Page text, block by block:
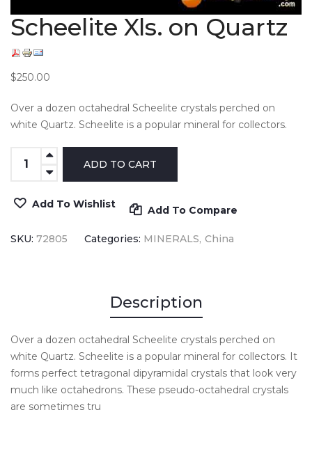
Scheelite Xls. on Quartz
$250.00
Over a dozen octahedral Scheelite crystals perched on
white Quartz. Scheelite is a popular mineral for collectors.
Add To Wishlist Add To Compare
SKU: 72805 Categories: MINERALS China
Description
Over a dozen octahedral Scheelite crystals perched on
white Quartz. Scheelite is a popular mineral for collectors. It
forms perfect tetragonal dipyramidal crystals that look very
much like octahedrons. These pseudo-octahedral crystals
are sometimes tru